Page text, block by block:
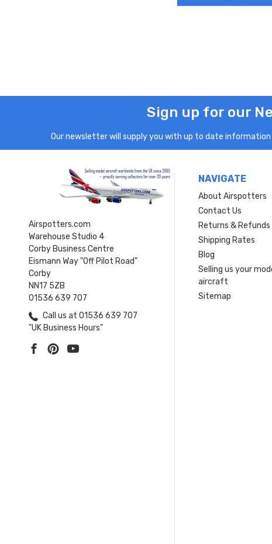
Sign up for our
Our newsletter will supply you with up to date information
Airspotters.com
Warehouse Studio 4
Corby Business Centre
Eismann Way "Off Pilot Road"
Corby
NN17 5ZB
01536 639 707
Call us at 01536 639 707
"UK Business Hours"
NAVIGATE
About Airspotters
Contact Us
Returns & Refunds
Shipping Rates
Blog
Selling us your
aircraft
Sitemap